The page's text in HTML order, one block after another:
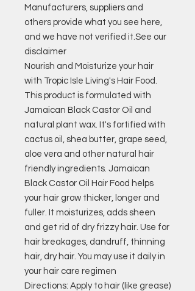
Manufacturers, suppliers and
others provide what you see here,
and we have not verified it. See our
disclaimer
Nourish and Moisturize your hair
with Tropic Isle Living's Hair Food.
This product is formulated with
Jamaican Black Castor Oil and
natural plant wax. It's fortified with
cactus oil, shea butter, grape seed,
aloe vera and other natural hair
friendly ingredients. Jamaican
Black Castor Oil Hair Food helps
your hair grow thicker, longer and
fuller. It moisturizes, adds sheen
and get rid of dry frizzy hair. Use for
hair breakages, dandruff, thinning
hair, dry hair. You may use it daily in
your hair care regimen
Directions: Apply to hair (like grease)